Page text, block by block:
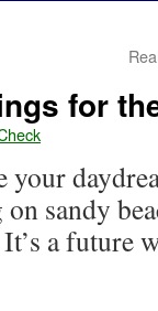
for
your
sandy
a future